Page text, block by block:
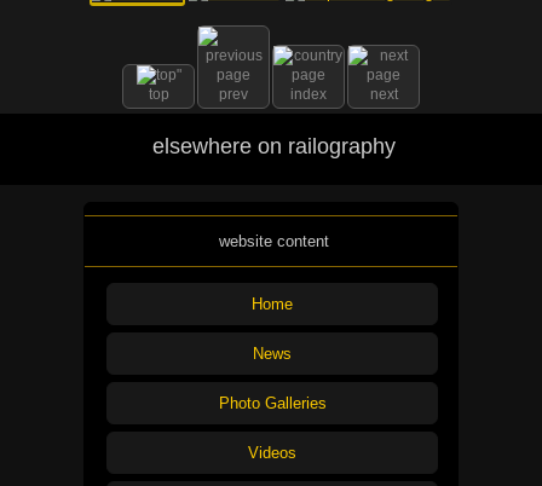
top prev index next
elsewhere on railography
website content
Home
News
Photo Galleries
Videos